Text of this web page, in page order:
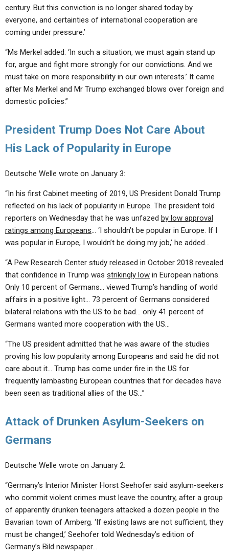
century. But this conviction is no longer shared today by
everyone, and certainties of international cooperation are
coming under pressure.’
“Ms Merkel added: ‘In such a situation, we must again stand up
for, argue and fight more strongly for our convictions. And we
must take on more responsibility in our own interests.’ It came
after Ms Merkel and Mr Trump exchanged blows over foreign and
domestic policies.”
President Trump Does Not Care About
His Lack of Popularity in Europe
Deutsche Welle wrote on January 3:
“In his first Cabinet meeting of 2019, US President Donald Trump
reflected on his lack of popularity in Europe. The president told
reporters on Wednesday that he was unfazed by low approval
ratings among Europeans… ‘I shouldn’t be popular in Europe. If I
was popular in Europe, I wouldn’t be doing my job,’ he added…
“A Pew Research Center study released in October 2018 revealed
that confidence in Trump was strikingly low in European nations.
Only 10 percent of Germans… viewed Trump’s handling of world
affairs in a positive light… 73 percent of Germans considered
bilateral relations with the US to be bad… only 41 percent of
Germans wanted more cooperation with the US…
“The US president admitted that he was aware of the studies
proving his low popularity among Europeans and said he did not
care about it… Trump has come under fire in the US for
frequently lambasting European countries that for decades have
been seen as traditional allies of the US…”
Attack of Drunken Asylum-Seekers on
Germans
Deutsche Welle wrote on January 2:
“Germany’s Interior Minister Horst Seehofer said asylum-seekers
who commit violent crimes must leave the country, after a group
of apparently drunken teenagers attacked a dozen people in the
Bavarian town of Amberg. ‘If existing laws are not sufficient, they
must be changed,’ Seehofer told Wednesday’s edition of
Germany’s Bild newspaper…